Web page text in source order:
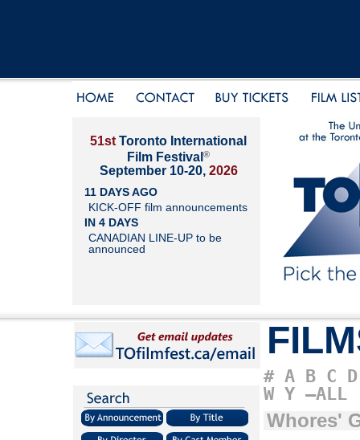
51st Toronto International
Film Festival ®
September 10-20, 2026
11 DAYS AGO
KICK-OFF film announcements
IN 4 DAYS
CANADIAN LINE-UP to be
announced
# A B C D
W Y –ALL
Whores'